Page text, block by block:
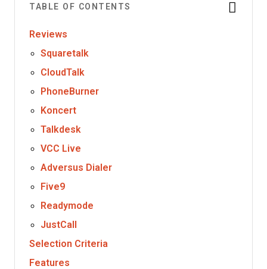
TABLE OF CONTENTS
Reviews
Squaretalk
CloudTalk
PhoneBurner
Koncert
Talkdesk
VCC Live
Adversus Dialer
Five9
Readymode
JustCall
Selection Criteria
Features